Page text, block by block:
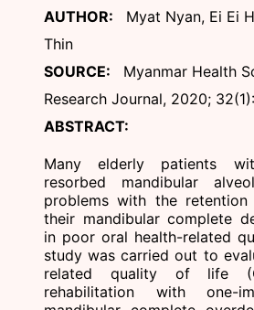
AUTHOR:
Myat Nyan, Ei Ei
Thin
SOURCE:
Myanmar Health
Research Journal, 2020;
ABSTRACT:
Many elderly patients
resorbed mandibular
problems with the
their mandibular complete
in poor oral health-related
study was carried out to
related quality of life
rehabilitation with one-